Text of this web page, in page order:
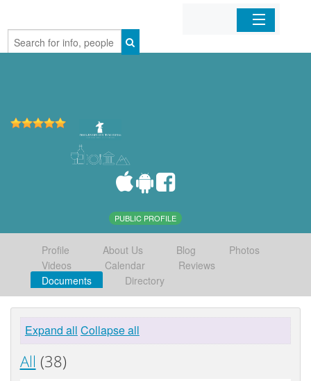
Home
PUBLIC PROFILE
Profile About Us Blog
Photos
Videos
Calendar
Reviews
Documents
Directory
Expand all Collapse all
All (38)